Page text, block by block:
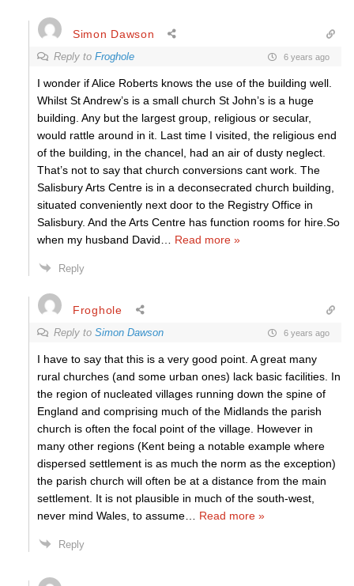
Simon Dawson
Reply to Froghole 6 years ago
I wonder if Alice Roberts knows the use of the building well.
Whilst St Andrew’s is a small church St John’s is a huge
building. Any but the largest group, religious or secular,
would rattle around in it. Last time I visited, the religious end
of the building, in the chancel, had an air of dusty neglect.
That’s not to say that church conversions cant work. The
Salisbury Arts Centre is in a deconsecrated church building,
situated conveniently next door to the Registry Office in
Salisbury. And the Arts Centre has function rooms for hire.So
when my husband David
Read more »
Reply
Froghole
Reply to Simon Dawson 6 years ago
I have to say that this is a very good point. A great many
rural churches (and some urban ones) lack basic facilities. In
the region of nucleated villages running down the spine of
England and comprising much of the Midlands the parish
church is often the focal point of the village. However in
many other regions (Kent being a notable example where
dispersed settlement is as much the norm as the exception)
the parish church will often be at a distance from the main
settlement. It is not plausible in much of the south-west,
never mind Wales, to assume
Read more »
Reply